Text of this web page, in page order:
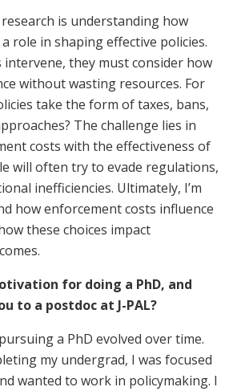
is understanding how
role in shaping effective policies.
intervene, they must consider how
without wasting resources. For
take the form of taxes, bans,
The challenge lies in
costs with the effectiveness of
will often try to evade regulations,
inefficiencies. Ultimately, I’m
how enforcement costs influence
these choices impact
for doing a PhD, and
to a postdoc at J-PAL?
a PhD evolved over time.
my undergrad, I was focused
wanted to work in policymaking. I